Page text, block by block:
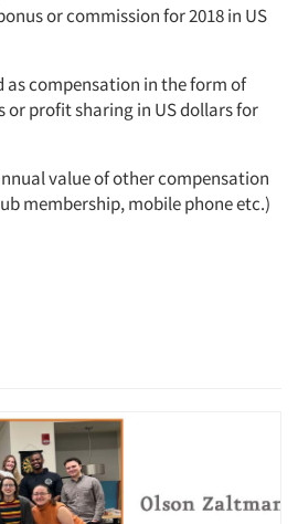
or commission for 2018 in US
as compensation in the form of
or profit sharing in US dollars for
value of other compensation
membership, mobile phone etc.)